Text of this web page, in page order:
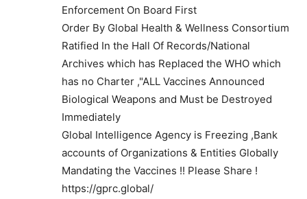
Enforcement On Board First
Order By Global Health & Wellness Consortium
Ratified In the Hall Of Records/National
Archives which has Replaced the WHO which
has no Charter ,"ALL Vaccines Announced
Biological Weapons and Must be Destroyed
Immediately
Global Intelligence Agency is Freezing ,Bank
accounts of Organizations & Entities Globally
Mandating the Vaccines !! Please Share !
https://gprc.global/